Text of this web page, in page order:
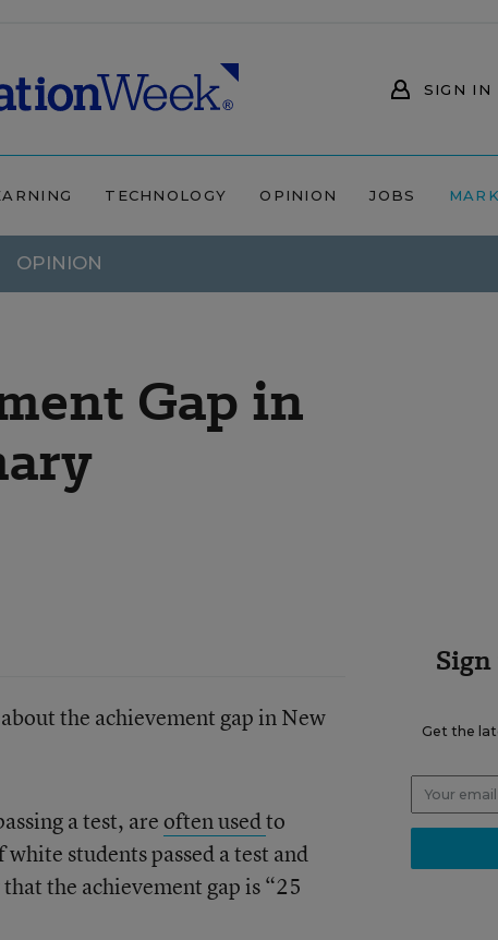
SIGN IN
TECHNOLOGY OPINION JOBS
OPINION
Gap in
the achievement gap in New
a test, areoften usedto
students passed a test and
the achievement gap is “25
Get the